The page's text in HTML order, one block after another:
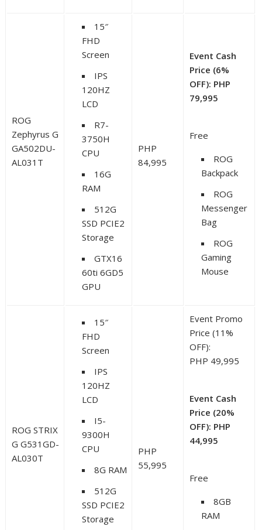
ROG
Zephyrus G
GA502DU-
AL031T
15″
FHD
Screen
IPS
120HZ
LCD
R7-
3750H
CPU
16G
RAM
512G
SSD PCIE2
Storage
GTX16
60ti 6GD5
GPU
PHP
84,995
Event Cash
Price (6%
OFF): PHP
79,995
Free
ROG
Backpack
ROG
Messenger
Bag
ROG
Gaming
Mouse
ROG STRIX
G G531GD-
AL030T
15″
FHD
Screen
IPS
120HZ
LCD
I5-
9300H
CPU
8G RAM
512G
SSD PCIE2
Storage
PHP
55,995
Event Promo
Price (11%
OFF):
PHP 49,995
Event Cash
Price (20%
OFF): PHP
44,995
Free
8GB
RAM